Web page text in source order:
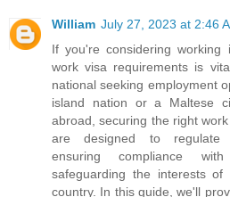
William July 27, 2023 at 2:46
If you're considering working
work visa requirements is
national seeking employment
island nation or a Maltese
abroad, securing the right
are designed to regulate
ensuring compliance
safeguarding the interests
country. In this guide, we'll